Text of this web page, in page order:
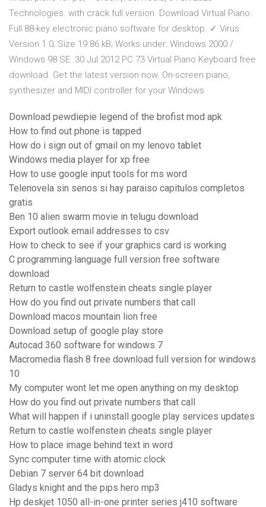
Technologies. with crack full version Download Virtual Piano.
Full 88-key electronic piano software for desktop. ✓ Virus
Version 1.0; Size 19.86 kB; Works under: Windows 2000 /
Windows 98 SE 30 Jul 2012 PC 73 Virtual Piano Keyboard free
download. Get the latest version now. On-screen piano,
synthesizer and MIDI controller for your Windows
Download pewdiepie legend of the brofist mod apk
How to find out phone is tapped
How do i sign out of gmail on my lenovo tablet
Windows media player for xp free
How to use google input tools for ms word
Telenovela sin senos si hay paraiso capitulos completos
gratis
Ben 10 alien swarm movie in telugu download
Export outlook email addresses to csv
How to check to see if your graphics card is working
C programming language full version free software
download
Return to castle wolfenstein cheats single player
How do you find out private numbers that call
Download macos mountain lion free
Download setup of google play store
Autocad 360 software for windows 7
Macromedia flash 8 free download full version for windows
10
My computer wont let me open anything on my desktop
How do you find out private numbers that call
What will happen if i uninstall google play services updates
Return to castle wolfenstein cheats single player
How to place image behind text in word
Sync computer time with atomic clock
Debian 7 server 64 bit download
Gladys knight and the pips hero mp3
Hp deskjet 1050 all-in-one printer series j410 software